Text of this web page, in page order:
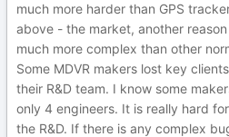
much more harder than GPS
above - the market, another
much more complex than other
Some MDVR makers lost key
their R&D team. I know some
only 4 engineers. It is really hard
the R&D. If there is any complex